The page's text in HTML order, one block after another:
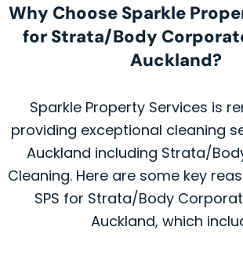
Why Choose Sparkle
for Strata/Body
Auckland?
Sparkle Property Services is
providing exceptional cleaning
Auckland including Strata/
Cleaning. Here are some key
SPS for Strata/Body
Auckland, which